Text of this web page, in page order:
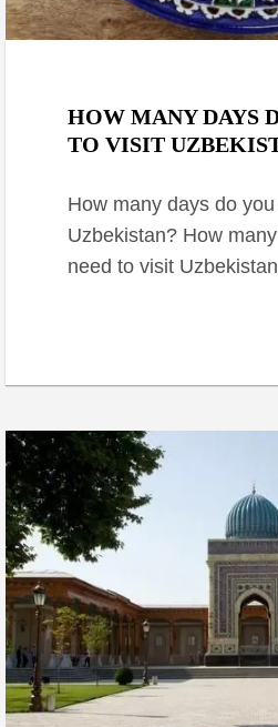
HOW MANY DAYS
TO VISIT
How many days do
Uzbekistan? How
need to visit